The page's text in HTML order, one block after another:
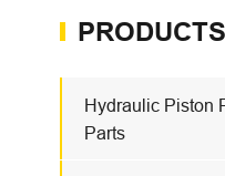
PRODUCTS
Hydraulic Piston
Parts